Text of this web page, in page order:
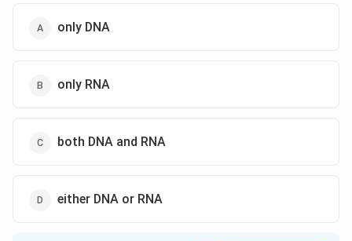
only DNA
only RNA
both DNA and RNA
either DNA or RNA